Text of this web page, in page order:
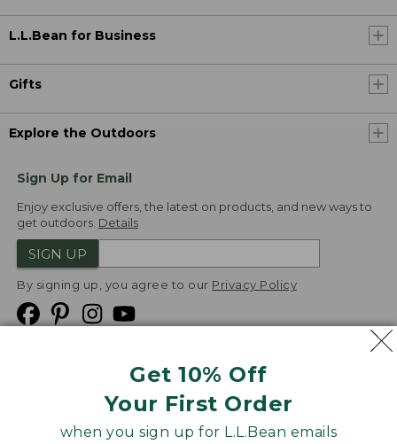
Get 10% Off
Your First Order
when you sign up for L.L.Bean emails
L.L.Bean for Business
Gifts
Explore the Outdoors
Sign Up for Email
Enjoy exclusive offers, the latest on products, and new ways to
get outdoors. Details
SIGN UP
By signing up, you agree to our Privacy Policy